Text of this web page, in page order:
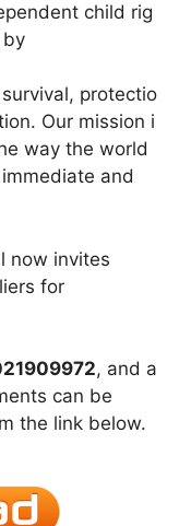
child rig
by
protectio
Our mission i
way the world
and
now invites
for
, and a
can be
the link below.